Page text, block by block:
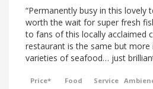
“Permanently busy in this lovely
worth the wait for super fresh fish
to fans of this locally acclaimed
restaurant is the same but more
varieties of seafood… just
Price* Food Service